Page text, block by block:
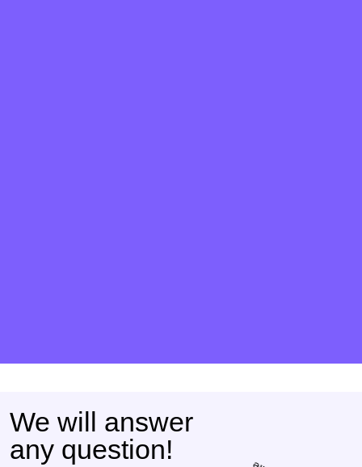
We will answer
any question!